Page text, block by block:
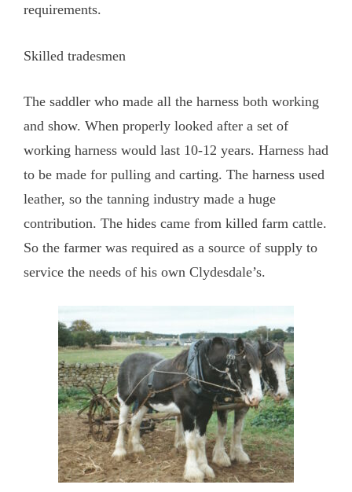
requirements.
Skilled tradesmen
The saddler who made all the harness both working
and show. When properly looked after a set of
working harness would last 10-12 years. Harness had
to be made for pulling and carting. The harness used
leather, so the tanning industry made a huge
contribution. The hides came from killed farm cattle.
So the farmer was required as a source of supply to
service the needs of his own Clydesdale’s.